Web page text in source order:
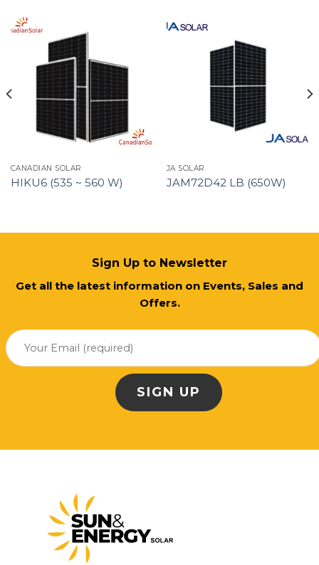
CANADIAN SOLAR
HIKU6 (535 ~ 560 W)
JA SOLAR
JAM72D42 LB (650W)
Sign Up to Newsletter
Get all the latest information on Events, Sales and
Offers.